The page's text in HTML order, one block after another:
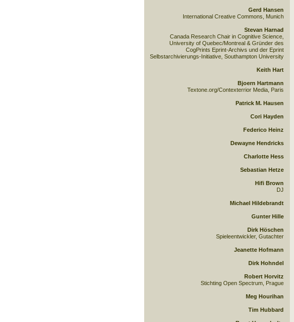
Gerd Hansen
International Creative Commons, Munich
Stevan Harnad
Canada Research Chair in Cognitive Science,
University of Quebec/Montreal & Gründer des
CogPrints Eprint-Archivs und der Eprint
Selbstarchivierungs-Initiative, Southampton University
Keith Hart
Bjoern Hartmann
Textone.org/Contexterrior Media, Paris
Patrick M. Hausen
Cori Hayden
Federico Heinz
Dewayne Hendricks
Charlotte Hess
Sebastian Hetze
Hifi Brown
DJ
Michael Hildebrandt
Gunter Hille
Dirk Höschen
Spieleentwickler, Gutachter
Jeanette Hofmann
Dirk Hohndel
Robert Horvitz
Stichting Open Spectrum, Prague
Meg Hourihan
Tim Hubbard